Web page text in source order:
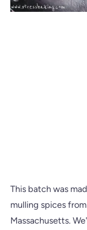
This batch was
mulling spices from
Massachusetts.